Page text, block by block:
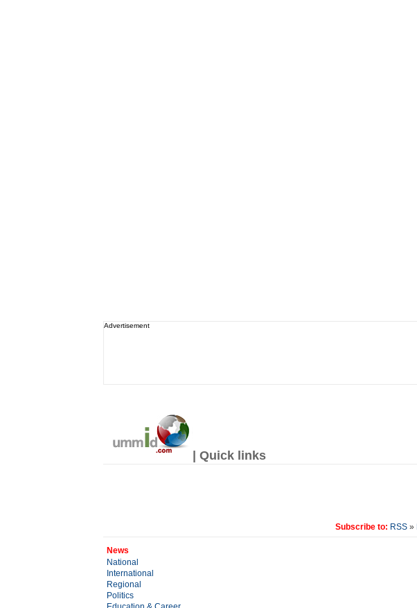
Advertisement
| Quick links
Subscribe to: RSS»
News
National
International
Regional
Politics